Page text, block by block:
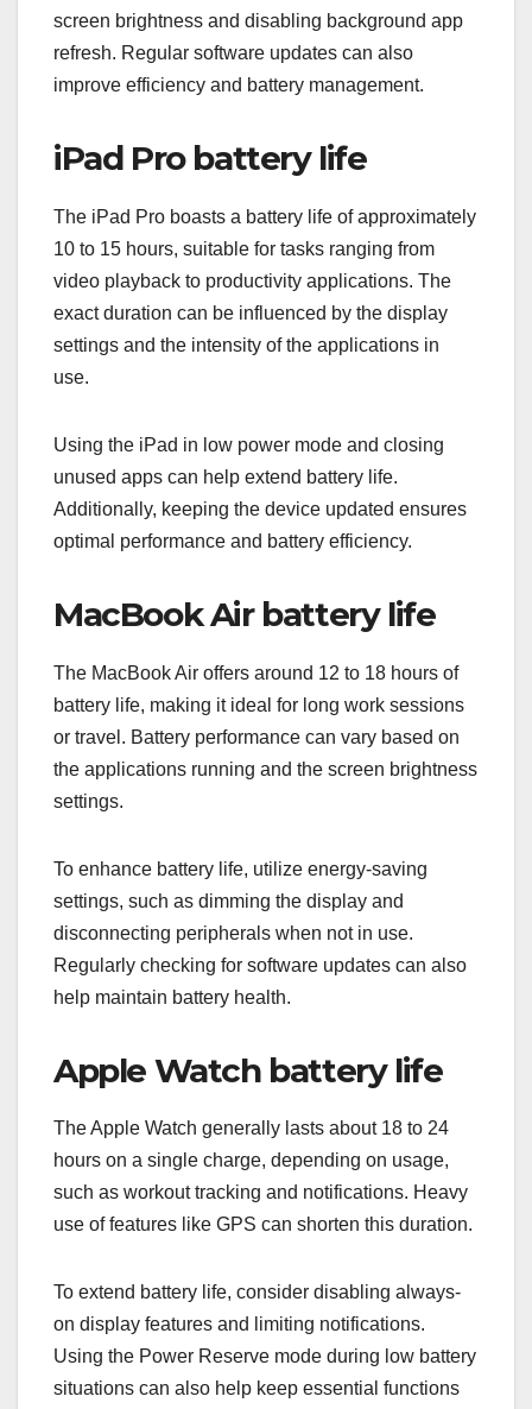
screen brightness and disabling background app
refresh. Regular software updates can also
improve efficiency and battery management.
iPad Pro battery life
The iPad Pro boasts a battery life of approximately
10 to 15 hours, suitable for tasks ranging from
video playback to productivity applications. The
exact duration can be influenced by the display
settings and the intensity of the applications in
use.
Using the iPad in low power mode and closing
unused apps can help extend battery life.
Additionally, keeping the device updated ensures
optimal performance and battery efficiency.
MacBook Air battery life
The MacBook Air offers around 12 to 18 hours of
battery life, making it ideal for long work sessions
or travel. Battery performance can vary based on
the applications running and the screen brightness
settings.
To enhance battery life, utilize energy-saving
settings, such as dimming the display and
disconnecting peripherals when not in use.
Regularly checking for software updates can also
help maintain battery health.
Apple Watch battery life
The Apple Watch generally lasts about 18 to 24
hours on a single charge, depending on usage,
such as workout tracking and notifications. Heavy
use of features like GPS can shorten this duration.
To extend battery life, consider disabling always-
on display features and limiting notifications.
Using the Power Reserve mode during low battery
situations can also help keep essential functions